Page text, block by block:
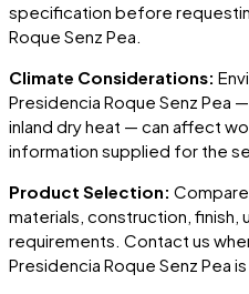
specification before
Roque Senz Pea.
Climate Considerations:
Presidencia Roque Senz Pea —
inland dry heat — can affect
information supplied for the
Product Selection:
materials, construction, finish,
requirements. Contact us
Presidencia Roque Senz Pea